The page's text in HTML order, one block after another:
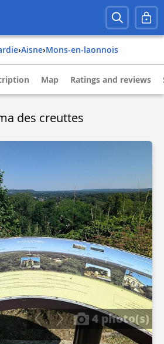
› aisne› mons-en-laonnois
Map Ratings and reviews
des creuttes
4 photo(s)